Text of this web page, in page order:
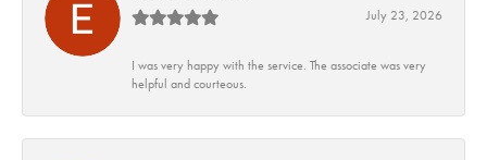
July 23, 2026
I was very happy with the service. The associate was very
helpful and courteous.